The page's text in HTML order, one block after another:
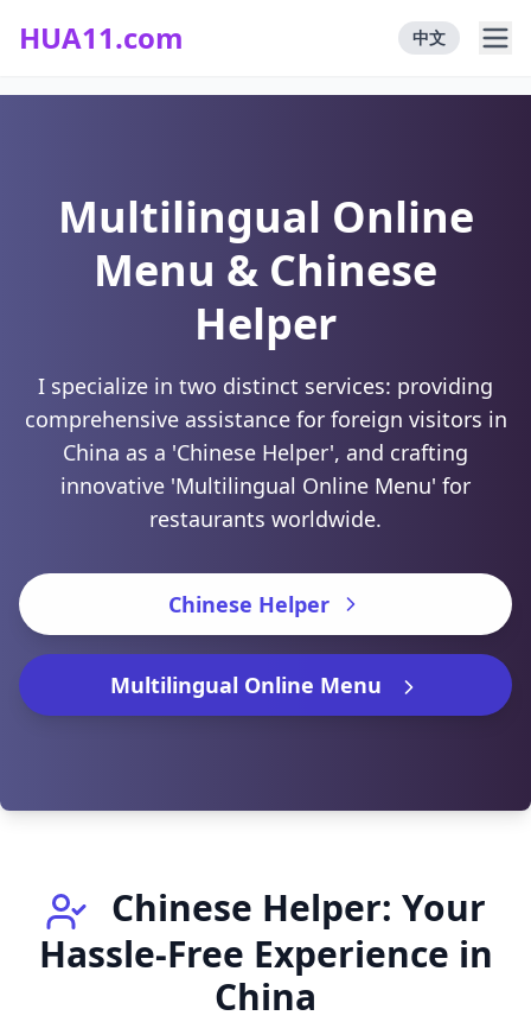
HUA11.com 中文
Multilingual Online
Menu & Chinese
Helper
I specialize in two distinct services: providing
comprehensive assistance for foreign visitors in
China as a 'Chinese Helper', and crafting
innovative 'Multilingual Online Menu' for
restaurants worldwide.
Chinese Helper
Multilingual Online Menu
Chinese Helper: Your
Hassle-Free Experience in
China